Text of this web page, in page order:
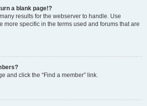
a blank page!?
results for the webserver to handle. Use
more specific in the terms used and forums that are
and click the “Find a member” link.